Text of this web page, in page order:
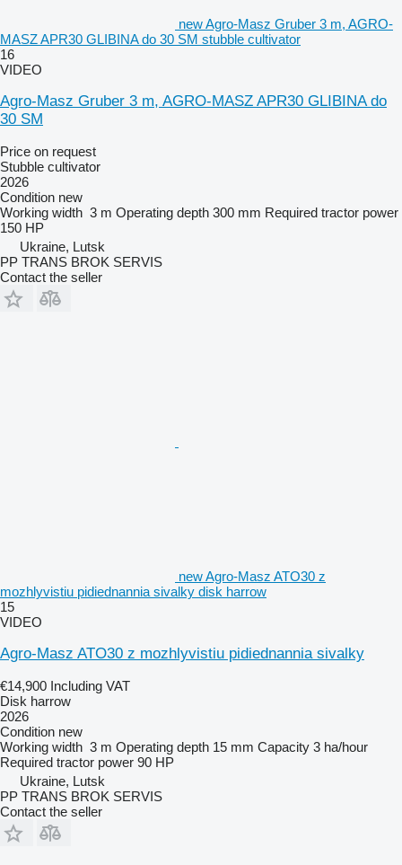
new Agro-Masz Gruber 3 m, AGRO-
MASZ APR30 GLIBINA do 30 SM stubble cultivator
16
VIDEO
Agro-Masz Gruber 3 m, AGRO-MASZ APR30 GLIBINA do
30 SM
Price on request
Stubble cultivator
2026
Condition new
Working width 3 m Operating depth 300 mm Required tractor power
150 HP
Ukraine, Lutsk
PP TRANS BROK SERVIS
Contact the seller
new Agro-Masz ATO30 z
mozhlyvistiu pidiednannia sivalky disk harrow
15
VIDEO
Agro-Masz ATO30 z mozhlyvistiu pidiednannia sivalky
€14,900 Including VAT
Disk harrow
2026
Condition new
Working width 3 m Operating depth 15 mm Capacity 3 ha/hour
Required tractor power 90 HP
Ukraine, Lutsk
PP TRANS BROK SERVIS
Contact the seller